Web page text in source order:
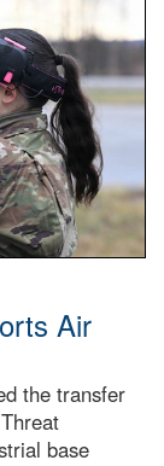
Air
the transfer
base